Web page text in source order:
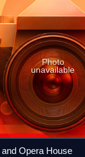
Photo
unavailable
Opera House